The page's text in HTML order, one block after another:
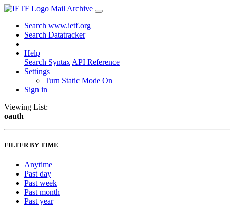
Mail Archive
Search www.ietf.org
Search Datatracker
Help
Search Syntax API Reference
Settings
Turn Static Mode On
Sign in
Viewing List:
oauth
FILTER BY TIME
Anytime
Past day
Past week
Past month
Past year